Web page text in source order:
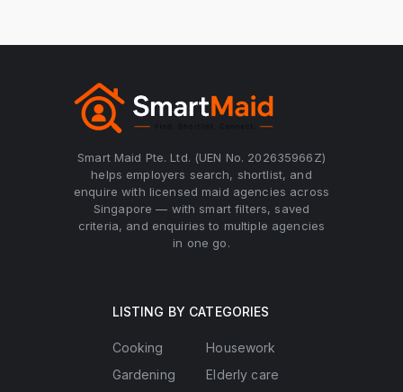
Smart Maid Pte. Ltd. (UEN No. 202635966Z)
helps employers search, shortlist, and
enquire with licensed maid agencies across
Singapore — with smart filters, saved
criteria, and enquiries to multiple agencies
in one go.
LISTING BY CATEGORIES
Cooking
Gardening
Housework
Elderly care